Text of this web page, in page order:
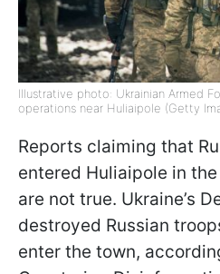
Illustrative photo: Ukrainian Armed
operations near Huliaipole (Getty
Reports claiming that
entered Huliaipole in
are not true. Ukraine’s
destroyed Russian
enter the town,